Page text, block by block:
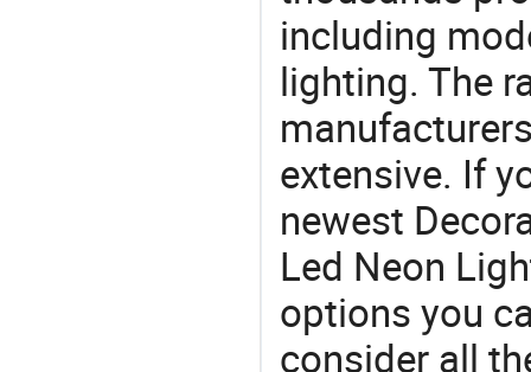
including
lighting. The
extensive. If
newest
Led Neon
options you
consider all